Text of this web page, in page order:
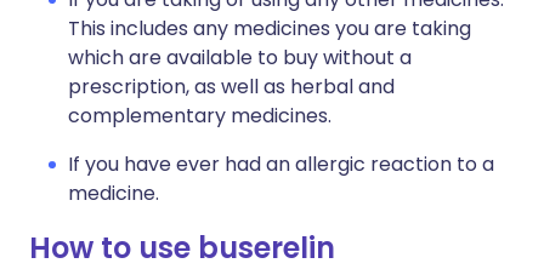
This includes any medicines you are taking
which are available to buy without a
prescription, as well as herbal and
complementary medicines.
If you have ever had an allergic reaction to a
medicine.
How to use buserelin